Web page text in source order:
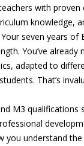
with proven
knowledge,
seven years of
You’ve already
adapted to
That’s
M3 qualifications
you understand